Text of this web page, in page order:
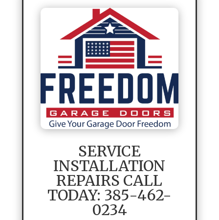
SERVICE
INSTALLATION
REPAIRS CALL
TODAY: 385-462-
0234